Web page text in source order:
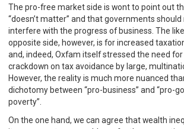
The pro-free market side is wont to point out
“doesn’t matter” and that governments
interfere with the progress of business. The
opposite side, however, is for increased
and, indeed, Oxfam itself stressed the need
crackdown on tax avoidance by large,
However, the reality is much more nuanced
dichotomy between “pro-business” and “pro-
poverty”.
On the one hand, we can agree that wealth